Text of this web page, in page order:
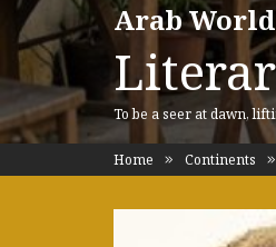
Arab
To be a seer at dawn,
Home Continents